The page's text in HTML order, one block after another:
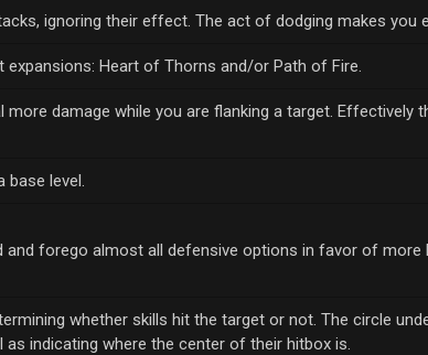
ignoring their effect. The act of dodging makes you
Heart of Thorns and/or Path of Fire.
damage while you are flanking a target. Effectively
base level.
and forego almost all defensive options in favor of more
whether skills hit the target or not. The circle
indicating where the center of their hitbox is.